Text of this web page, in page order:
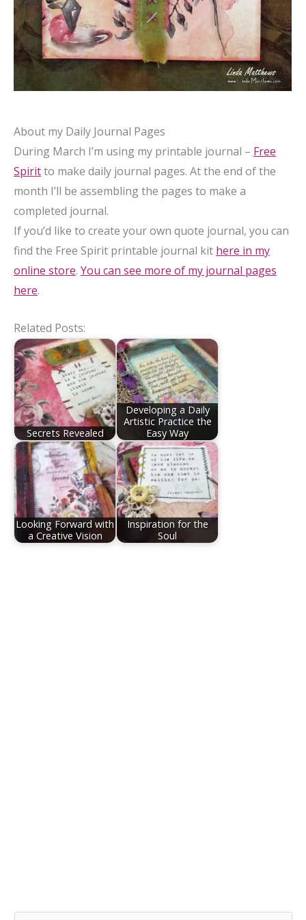
About my Daily Journal Pages
During March I’m using my printable journal – Free
Spiritto make daily journal pages. At the end of the
month I’ll be assembling the pages to make a
completed journal.
If you’d like to create your own quote journal, you can
find the Free Spirit printable journal kit here in my
online store. You can see more of my journal pages
here.
Related Posts:
Secrets Revealed
Developing a Daily
Artistic Practice the
Easy Way
Looking Forward with
a Creative Vision
Inspiration for the
Soul